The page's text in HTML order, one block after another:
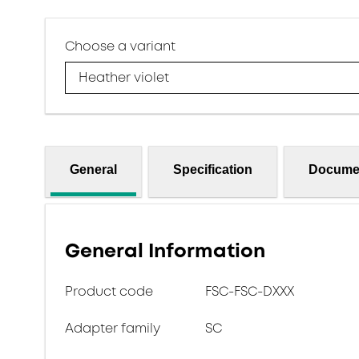
Choose a variant
Heather violet
General Specification
General Information
Product code FSC-FSC-DXXX
Adapter family SC